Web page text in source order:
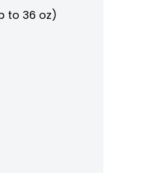
to 36 oz)